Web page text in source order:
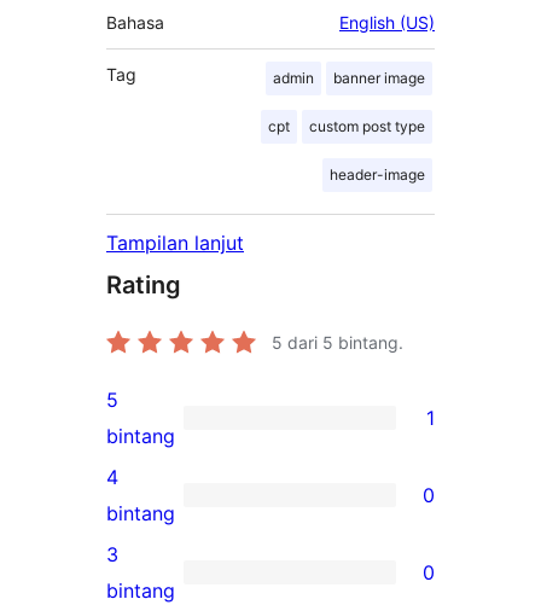
Bahasa English (US)
Tag admin banner image
cpt custom post type
header-image
Tampilan lanjut
Rating
5 dari 5 bintang.
1
ulasan
5-
bintang
5
bintang
1
0
ulasan
4-
4
bintang
0
0
3
bintang
0